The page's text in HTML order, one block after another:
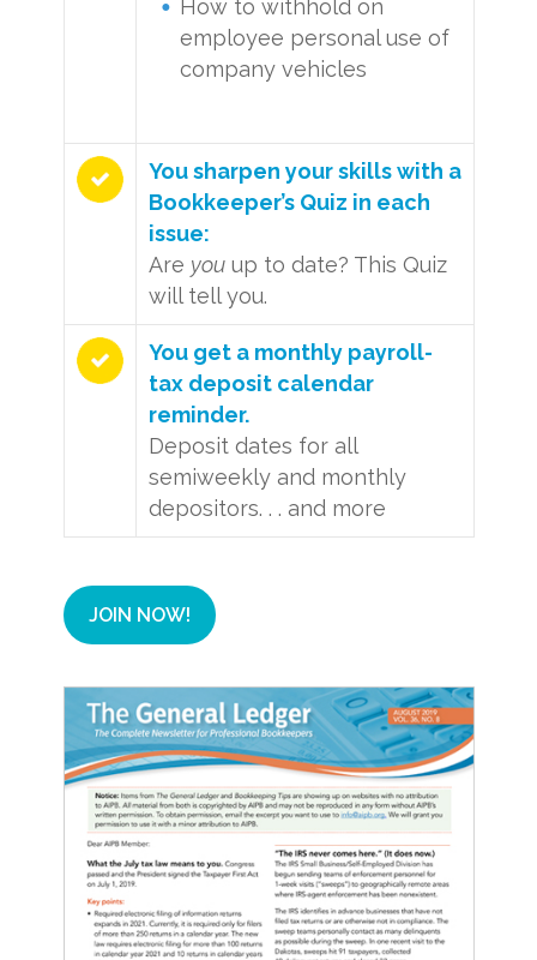
How to withhold on
employee personal use of
company vehicles
You sharpen your skills with a
Bookkeeper’s Quiz in each
issue:
Are youup to date? This Quiz
will tell you.
You get a monthly payroll-
tax deposit calendar
reminder.
Deposit dates for all
semiweekly and monthly
depositors. . . and more
JOIN NOW!